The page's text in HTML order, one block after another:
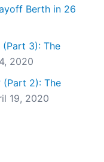
Berth in 26
(Part 3): The
2020
(Part 2): The
19, 2020